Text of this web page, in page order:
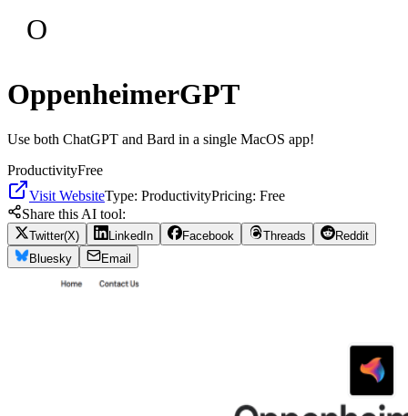
O
OppenheimerGPT
Use both ChatGPT and Bard in a single MacOS app!
ProductivityFree
Visit WebsiteType: ProductivityPricing: Free
Share this AI tool:
Twitter(X) LinkedIn Facebook Threads
Reddit
Bluesky
Email